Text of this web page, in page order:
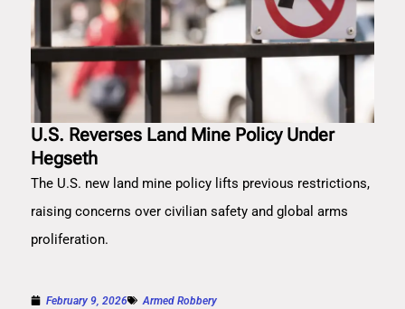
U.S. Reverses Land Mine Policy Under
Hegseth
The U.S. new land mine policy lifts previous restrictions,
raising concerns over civilian safety and global arms
proliferation.
February 9, 2026 Armed Robbery